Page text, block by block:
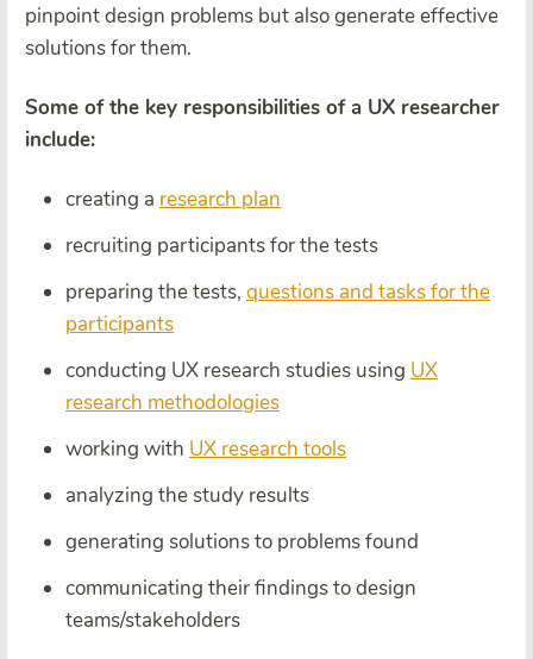
pinpoint design problems but also generate effective
solutions for them.
Some of the key responsibilities of a UX researcher
include:
creating a research plan
recruiting participants for the tests
preparing the tests, questions and tasks for the
participants
conducting UX research studies using UX
research methodologies
working with UX research tools
analyzing the study results
generating solutions to problems found
communicating their findings to design
teams/stakeholders